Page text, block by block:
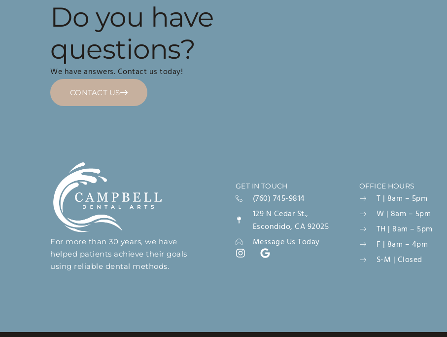
Do you have
questions?
We have answers. Contact us today!
CONTACT US
For more than 30 years, we have
helped patients achieve their goals
using reliable dental methods.
GET IN TOUCH
(760) 745-9814
129 N Cedar St.,
Escondido, CA 92025
Message Us Today
OFFICE HOURS
T | 8am – 5pm
W | 8am – 5pm
TH | 8am – 5pm
F | 8am – 4pm
S-M | Closed